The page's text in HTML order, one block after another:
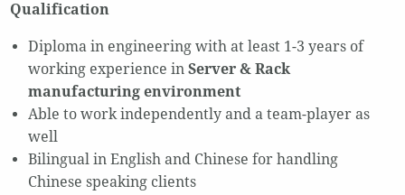
Qualification
Diploma in engineering with at least 1-3 years of
working experience in Server & Rack
manufacturing environment
Able to work independently and a team-player as
well
Bilingual in English and Chinese for handling
Chinese speaking clients